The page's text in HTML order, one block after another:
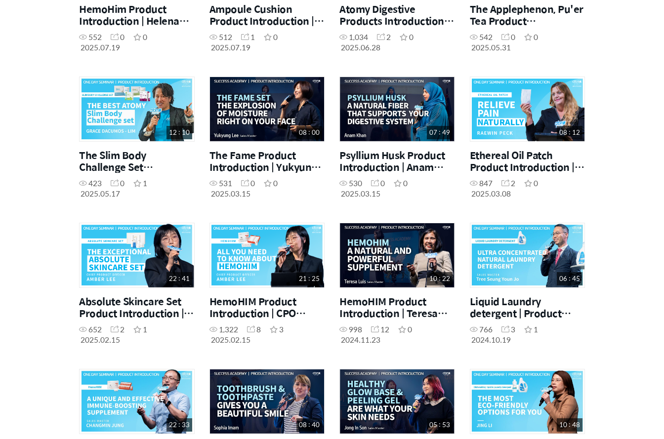
HemoHim Product
Introduction | Helena
Shang | July One Day
Seminar 19.07.2025
552 0
0
2025.07.19
Ampoule Cushion
Product Introduction |
Jiyeon Bok | July One
Day Seminar 19.07.2025
512 1
0
2025.07.19
Atomy Digestive
Products Introduction |
DM Huibing Cai | June
One Day Seminar |
1,034 2
0
2025.06.28
The Applephenon, Pu'er
Tea Product
Introduction | Maurice
Ligutom | May Success
542 0
0
2025.05.31
12 : 10
The Slim Body
Challenge Set
Introduction | Grace
Dacumos - Lim | May
423 0
1
2025.05.17
08 : 00
The Fame Product
Introduction | Yukyung
Lee | March Success
Academy 15.03.2025
531 0
0
2025.03.15
07 : 49
Psyllium Husk Product
Introduction | Anam
Khan | March Success
Academy 15.03.2025
530 0
0
2025.03.15
08 : 12
Ethereal Oil Patch
Product Introduction |
Raewin Peck | March
One Day Seminar
847 2
0
2025.03.08
22 : 41
Absolute Skincare Set
Product Introduction |
CPO Amber Lee |
February One Day
652 2
1
2025.02.15
21 : 25
HemoHIM Product
Introduction | CPO
Amber Lee | February
One Day Seminar
1,322 8
3
2025.02.15
10 : 22
HemoHIM Product
Introduction | Teresa
Luis | November Success
Academy 11.23.2024
998 12
0
2024.11.23
06 : 45
Liquid Laundry
detergent | Product
Introduction | Tree
Seung Youn Jo |
766 3
1
2024.10.19
22 : 33 08 : 40 05 : 53 10 : 48